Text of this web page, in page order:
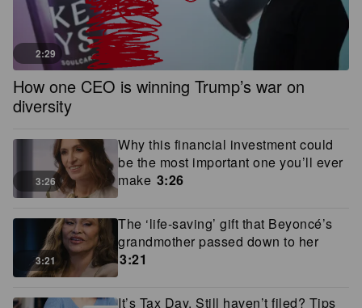
2:29
How one CEO is winning Trump’s war on
diversity
3:26
Why this financial investment could
be the most important one you’ll ever
make 3:26
3:21
The ‘life-saving’ gift that Beyoncé’s
grandmother passed down to her
3:21
It’s Tax Day. Still haven’t filed? Tips